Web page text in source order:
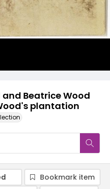
Beatrice Wood
plantation
Bookmark item